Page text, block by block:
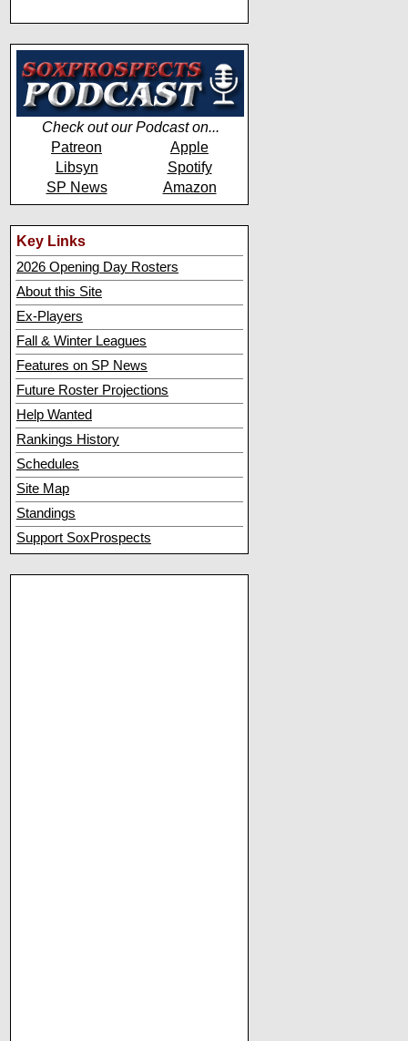
Check out our Podcast on...
Patreon
Apple
Libsyn
Spotify
SP News
Amazon
Key Links
2026 Opening Day Rosters
About this Site
Ex-Players
Fall & Winter Leagues
Features on SP News
Future Roster Projections
Help Wanted
Rankings History
Schedules
Site Map
Standings
Support SoxProspects